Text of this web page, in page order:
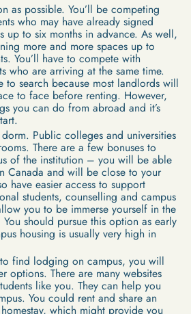
as possible. You’ll be competing
who may have already signed
up to six months in advance. As well,
more and more spaces up to
You’ll have to compete with
who are arriving at the same time.
to search because most landlords will
to face before renting. However,
you can do from abroad and it’s
Public colleges and universities
There are a few bonuses to
of the institution – you will be able
Canada and will be close to your
have easier access to support
students, counselling and campus
you to be immerse yourself in the
should pursue this option as early
housing is usually very high in
find lodging on campus, you will
options. There are many websites
like you. They can help you
You could rent and share an
which might provide you